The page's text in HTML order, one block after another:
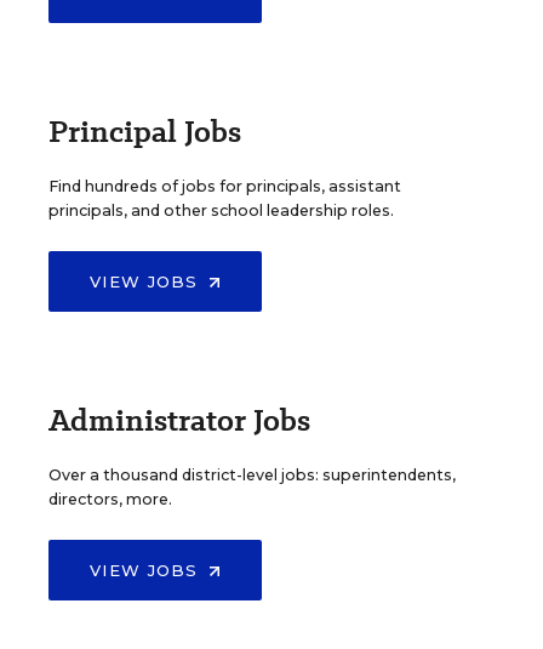
Principal Jobs
Find hundreds of jobs for principals, assistant
principals, and other school leadership roles.
VIEW JOBS
Administrator Jobs
Over a thousand district-level jobs: superintendents,
directors, more.
VIEW JOBS